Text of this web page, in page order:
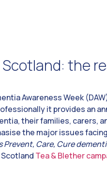
the
Awareness Week
it provides an
their families, carers,
the major issues
Prevent, Care, Cure
Tea & Blether